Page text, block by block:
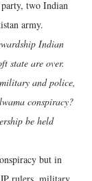
two Indian
army.
Indian
state are over.
and police,
conspiracy?
be held
but in